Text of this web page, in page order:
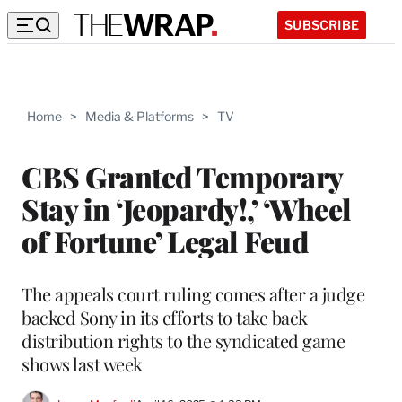
SUBSCRIBE
Home > Media & Platforms > TV
CBS Granted Temporary
Stay in ‘Jeopardy!,’ ‘Wheel
of Fortune’ Legal Feud
The appeals court ruling comes after a judge
backed Sony in its efforts to take back
distribution rights to the syndicated game
shows last week